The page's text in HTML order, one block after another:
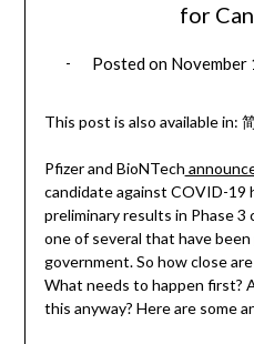
for
Posted on November
This post is also available in:
Pfizer and BioNTech
candidate against COVID-19
preliminary results in Phase 3
one of several that have
government. So how close
What needs to happen first?
this anyway? Here are some